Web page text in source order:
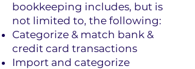
bookkeeping includes, but is
not limited to, the following:
Categorize & match bank &
credit card transactions
Import and categorize